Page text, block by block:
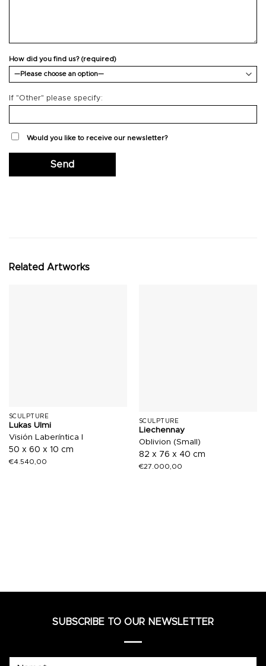
How did you find us? (required)
If "Other" please specify:
Would you like to receive our newsletter?
Related Artworks
SCULPTURE
Lukas Ulmi
Visión Laberíntica I
50 x 60 x 10 cm
€4.540,00
SCULPTURE
Liechennay
Oblivion (Small)
82 x 76 x 40 cm
€27.000,00
SUBSCRIBE TO OUR NEWSLETTER